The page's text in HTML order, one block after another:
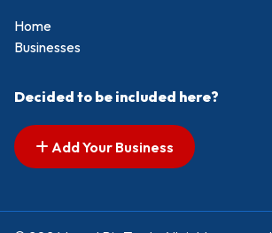
Home
Businesses
Decided to be included here?
Add Your Business